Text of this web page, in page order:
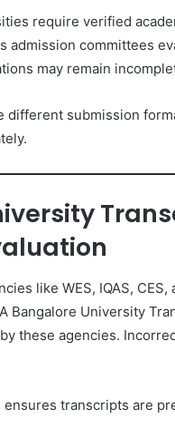
require verified
admission committees
may remain
different submission
like WES, IQAS,
Bangalore University
these agencies.
transcripts are